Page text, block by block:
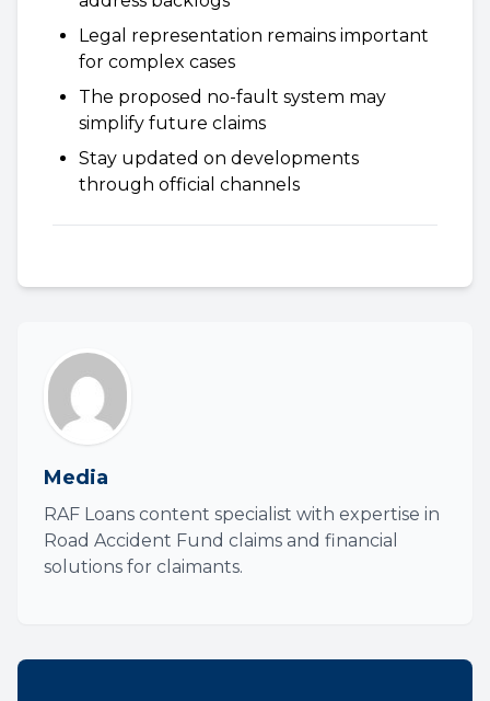
Legal representation remains important
for complex cases
The proposed no-fault system may
simplify future claims
Stay updated on developments
through official channels
Media
RAF Loans content specialist with expertise in
Road Accident Fund claims and financial
solutions for claimants.